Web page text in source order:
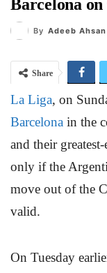
Barcelona
By Adeeb Ahsan
Share
La Liga, on
Barcelona in the
and their
only if the
move out of the
valid.
On Tuesday